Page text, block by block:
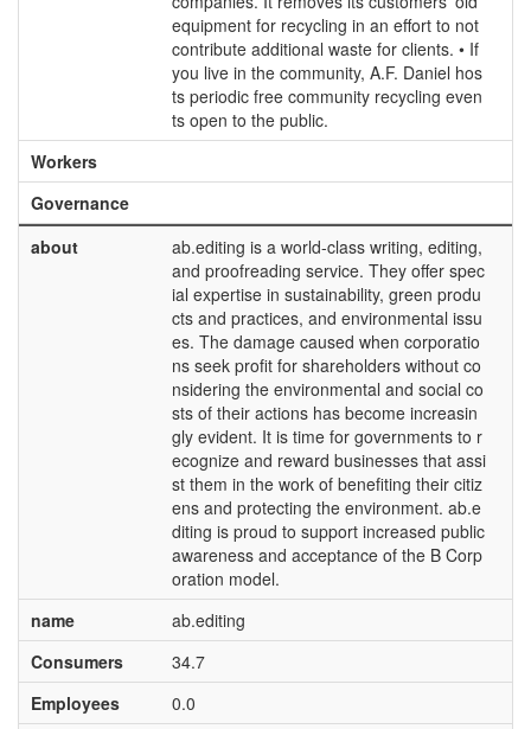
equipment for recycling in an effort to not
contribute additional waste for clients. • If
you live in the community, A.F. Daniel hos
ts periodic free community recycling even
ts open to the public.
Workers
Governance
about
ab.editing is a world-class writing, editing,
and proofreading service. They offer spec
ial expertise in sustainability, green produ
cts and practices, and environmental issu
es. The damage caused when corporatio
ns seek profit for shareholders without co
nsidering the environmental and social co
sts of their actions has become increasin
gly evident. It is time for governments to r
ecognize and reward businesses that assi
st them in the work of benefiting their citiz
ens and protecting the environment. ab.e
diting is proud to support increased public
awareness and acceptance of the B Corp
oration model.
name
ab.editing
Consumers
34.7
Employees
0.0